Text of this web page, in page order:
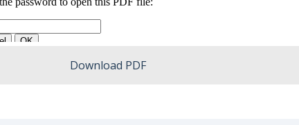
Download PDF